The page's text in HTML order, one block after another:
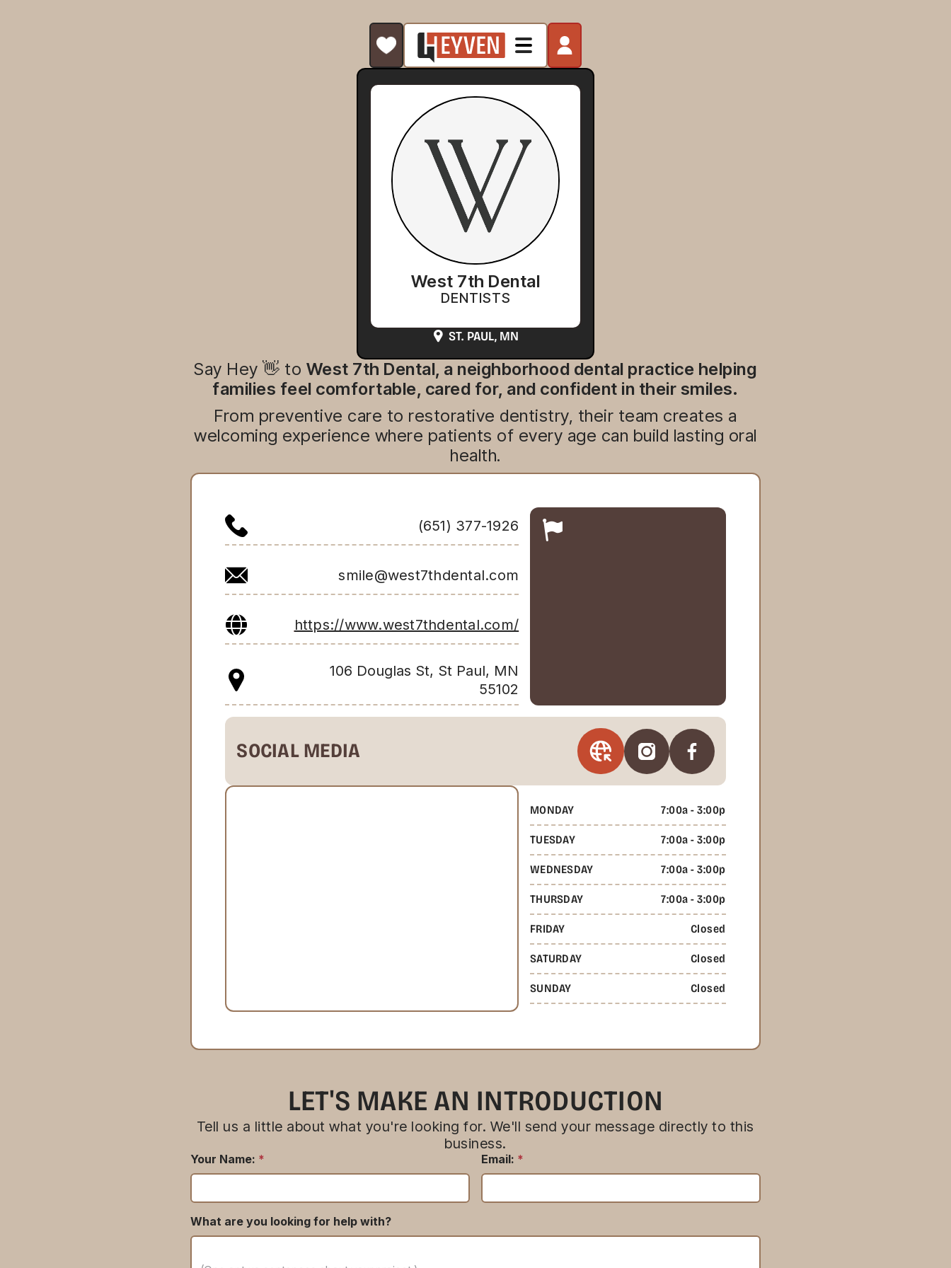
West 7th Dental
DENTISTS
ST. PAUL, MN
Say Hey 👋 to West 7th Dental, a neighborhood dental practice helping
families feel comfortable, cared for, and confident in their smiles.
From preventive care to restorative dentistry, their team creates a
welcoming experience where patients of every age can build lasting oral
health.
(651) 377-1926
smile@west7thdental.com
https://www.west7thdental.com/
106 Douglas St, St Paul, MN
55102
SOCIAL MEDIA
MONDAY 7:00a - 3:00p
TUESDAY 7:00a - 3:00p
WEDNESDAY 7:00a - 3:00p
THURSDAY 7:00a - 3:00p
FRIDAY Closed
SATURDAY Closed
SUNDAY Closed
LET'S MAKE AN INTRODUCTION
Tell us a little about what you're looking for. We'll send your message directly to this
business.
Your Name: * Email: *
What are you looking for help with?